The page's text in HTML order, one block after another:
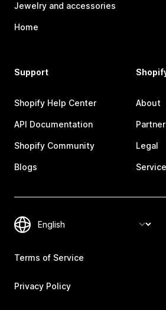
Jewelry and accessories
Home
Support
Shopify Help Center
API Documentation
Shopify Community
Blogs
About
Legal
Terms of Service
Privacy Policy